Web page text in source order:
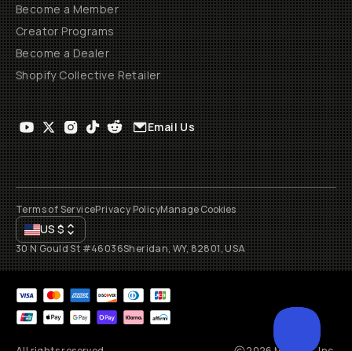
Become a Member
Creator Programs
Become a Dealer
Shopify Collective Retailer
Email Us
Terms of ServicePrivacy PolicyManage Cookies
US$
30 N Gould St #46036Sheridan, WY, 82801, USA